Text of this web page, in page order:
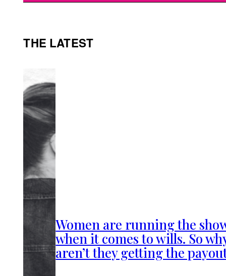
THE LATEST
Women are running the
when it comes to wills. So
aren’t they getting the